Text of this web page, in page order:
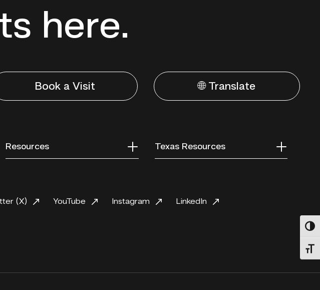
here.
Book a Visit 🌐 Translate
Resources Texas Resources
(X) YouTube Instagram LinkedIn